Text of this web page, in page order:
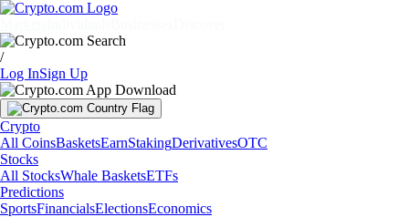
/
Log InSign Up
Crypto
All CoinsBasketsEarnStakingDerivativesOTC
Stocks
All StocksWhale BasketsETFs
Predictions
SportsFinancialsElectionsEconomics